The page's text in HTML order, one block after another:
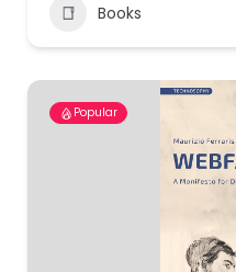
Books
Popular